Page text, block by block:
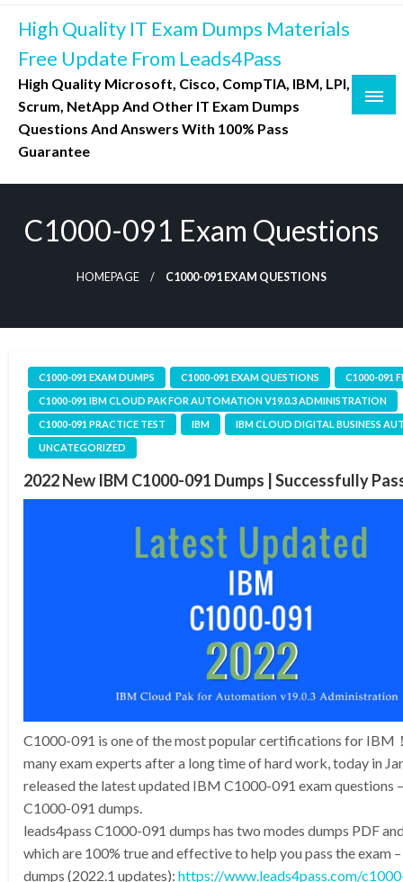
Skip
content
High Quality IT Exam Dumps Materials
Free Update From Leads4Pass
High Quality Microsoft, Cisco, CompTIA, IBM, LPI,
Scrum, NetApp And Other IT Exam Dumps
Questions And Answers With 100% Pass
Guarantee
C1000-091 Exam Questions
HOMEPAGE C1000-091 EXAM QUESTIONS
C1000-091 EXAM DUMPS C1000-091 EXAM QUESTIONS
C1000-091
C1000-091 IBM CLOUD PAK FOR AUTOMATION V19.0.3 ADMINISTRATION
C1000-091 PRACTICE TEST
IBM
IBM CLOUD DIGITAL BUSINESS
UNCATEGORIZED
2022 New IBM C1000-091 Dumps | Successfully
C1000-091 is one of the most popular certifications for IBM
many exam experts after a long time of hard work, today in
released the latest updated IBM C1000-091 exam questions
C1000-091 dumps.
leads4pass C1000-091 dumps has two modes dumps PDF
which are 100% true and effective to help you pass the exam
dumps (2022.1 updates): https://www.leads4pass.com/